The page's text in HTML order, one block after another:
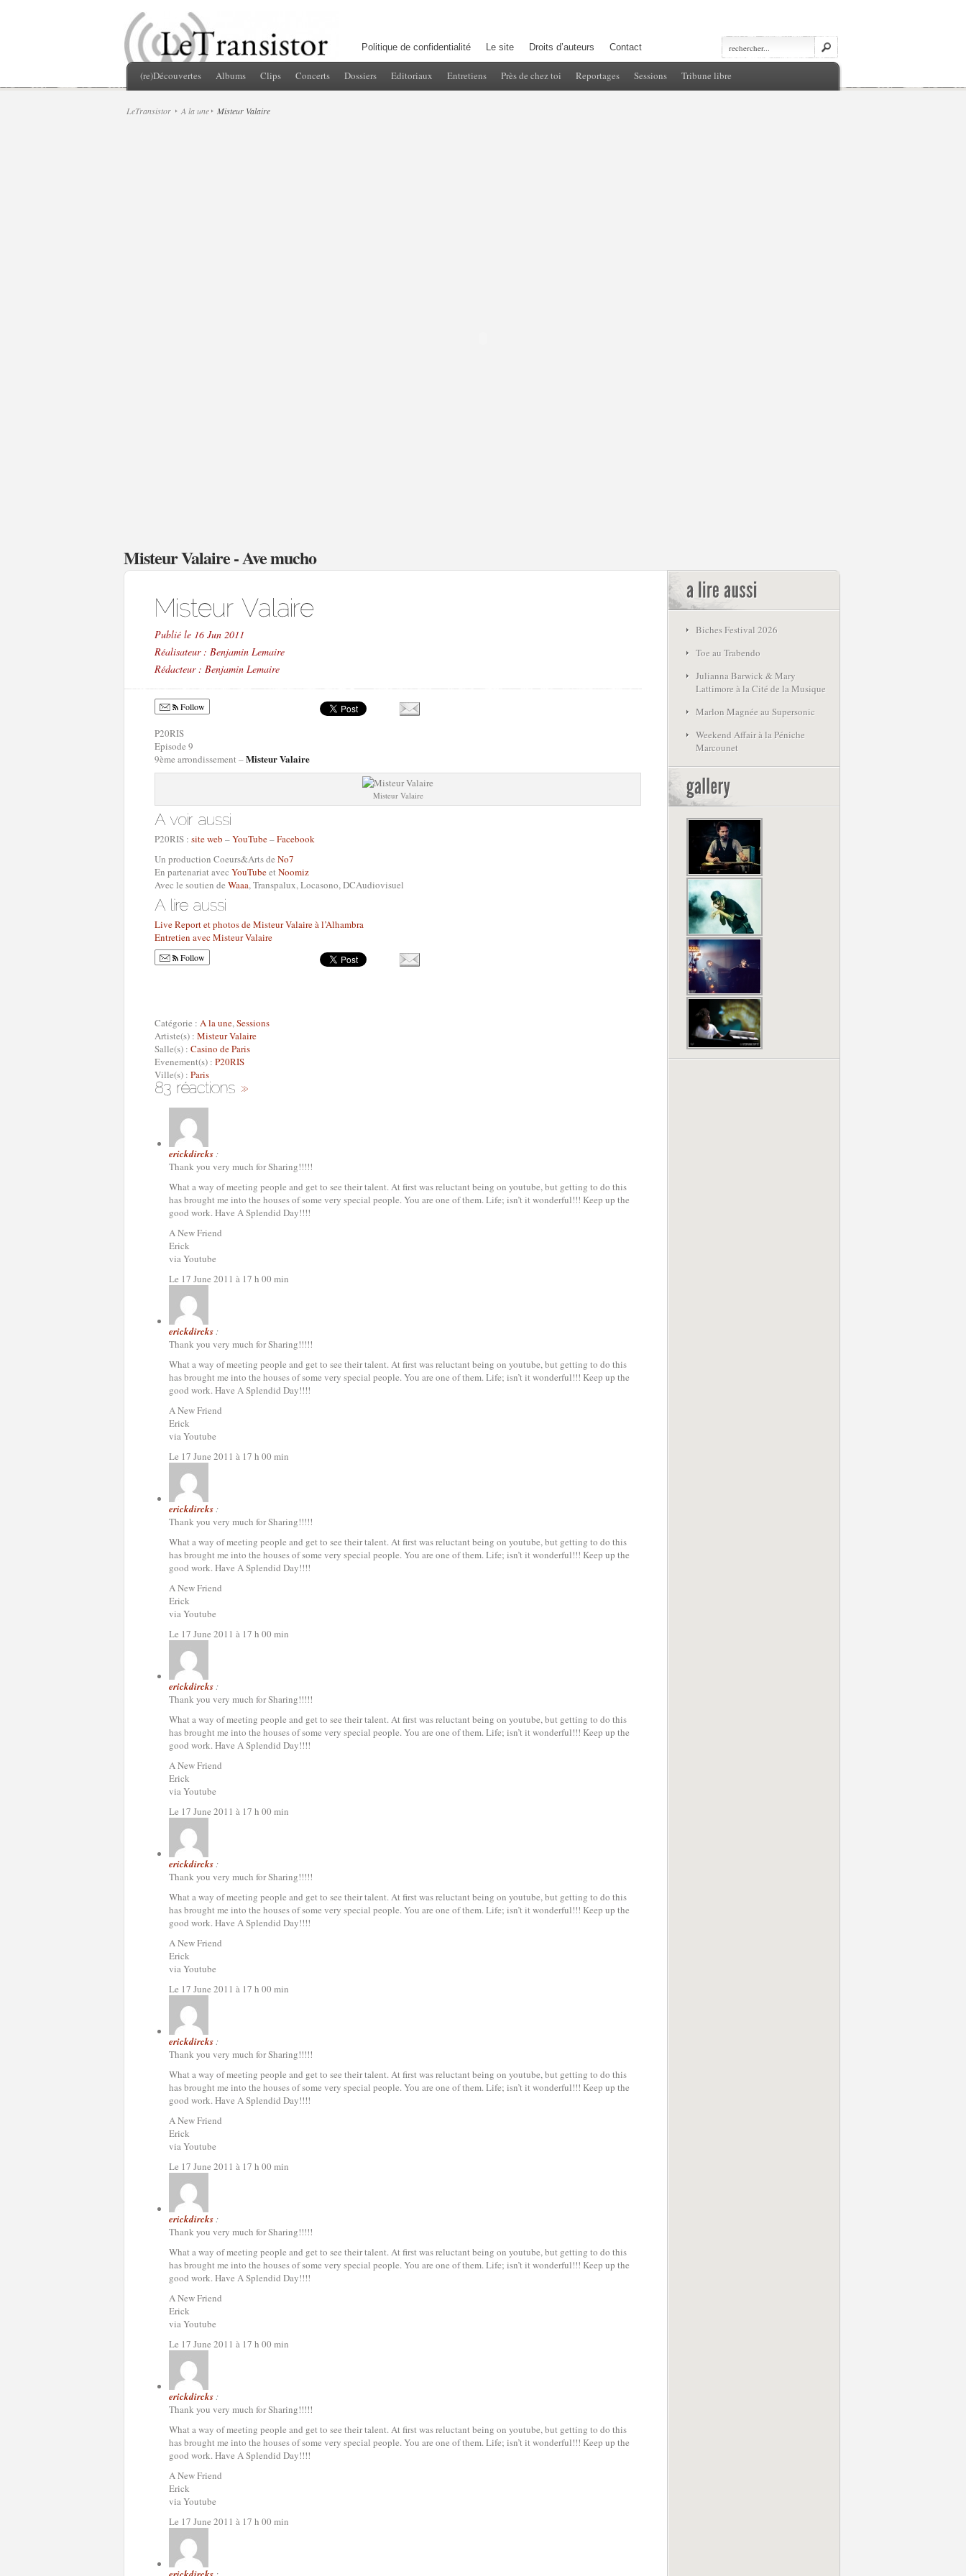
Politique de confidentialité Le site Droits d’auteurs Contact
(re)Découvertes Albums Clips Concerts Dossiers Editoriaux Entretiens Près de chez toi Reportages Sessions Tribune libre
LeTransistor A la une Misteur Valaire
Misteur Valaire - Ave mucho
Publié le 16 Jun 2011
Réalisateur : Benjamin Lemaire
Rédacteur : Benjamin Lemaire
Follow
P20RIS
Episode 9
9ème arrondissement –Misteur Valaire
Misteur Valaire
P20RIS : site web –YouTube–Facebook
Un production Coeurs&Arts de No7
En partenariat avec YouTubeet Noomiz
Avec le soutien de Waaa, Transpalux, Locasono, DCAudiovisuel
Live Report et photos de Misteur Valaire à l’Alhambra
Entretien avec Misteur Valaire
Follow
Catégorie : A la une,Sessions
Artiste(s) : Misteur Valaire
Salle(s) : Casino de Paris
Evenement(s) : P20RIS
Ville(s) : Paris
erickdircks:
Thank you very much for Sharing!!!!!
What a way of meeting people and get to see their talent. At first was reluctant being on youtube, but getting to do this
has brought me into the houses of some very special people. You are one of them. Life; isn’t it wonderful!!! Keep up the
good work. Have A Splendid Day!!!!
A New Friend
Erick
via Youtube
Le 17 June 2011 à 17 h 00 min
erickdircks:
Thank you very much for Sharing!!!!!
What a way of meeting people and get to see their talent. At first was reluctant being on youtube, but getting to do this
has brought me into the houses of some very special people. You are one of them. Life; isn’t it wonderful!!! Keep up the
good work. Have A Splendid Day!!!!
A New Friend
Erick
via Youtube
Le 17 June 2011 à 17 h 00 min
erickdircks:
Thank you very much for Sharing!!!!!
What a way of meeting people and get to see their talent. At first was reluctant being on youtube, but getting to do this
has brought me into the houses of some very special people. You are one of them. Life; isn’t it wonderful!!! Keep up the
good work. Have A Splendid Day!!!!
A New Friend
Erick
via Youtube
Le 17 June 2011 à 17 h 00 min
erickdircks:
Thank you very much for Sharing!!!!!
What a way of meeting people and get to see their talent. At first was reluctant being on youtube, but getting to do this
has brought me into the houses of some very special people. You are one of them. Life; isn’t it wonderful!!! Keep up the
good work. Have A Splendid Day!!!!
A New Friend
Erick
via Youtube
Le 17 June 2011 à 17 h 00 min
erickdircks:
Thank you very much for Sharing!!!!!
What a way of meeting people and get to see their talent. At first was reluctant being on youtube, but getting to do this
has brought me into the houses of some very special people. You are one of them. Life; isn’t it wonderful!!! Keep up the
good work. Have A Splendid Day!!!!
A New Friend
Erick
via Youtube
Le 17 June 2011 à 17 h 00 min
erickdircks:
Thank you very much for Sharing!!!!!
What a way of meeting people and get to see their talent. At first was reluctant being on youtube, but getting to do this
has brought me into the houses of some very special people. You are one of them. Life; isn’t it wonderful!!! Keep up the
good work. Have A Splendid Day!!!!
A New Friend
Erick
via Youtube
Le 17 June 2011 à 17 h 00 min
erickdircks:
Thank you very much for Sharing!!!!!
What a way of meeting people and get to see their talent. At first was reluctant being on youtube, but getting to do this
has brought me into the houses of some very special people. You are one of them. Life; isn’t it wonderful!!! Keep up the
good work. Have A Splendid Day!!!!
A New Friend
Erick
via Youtube
Le 17 June 2011 à 17 h 00 min
erickdircks:
Thank you very much for Sharing!!!!!
What a way of meeting people and get to see their talent. At first was reluctant being on youtube, but getting to do this
has brought me into the houses of some very special people. You are one of them. Life; isn’t it wonderful!!! Keep up the
good work. Have A Splendid Day!!!!
A New Friend
Erick
via Youtube
Le 17 June 2011 à 17 h 00 min
Biches Festival 2026
Toe au Trabendo
Julianna Barwick & Mary
Lattimore à la Cité de la Musique
Marlon Magnée au Supersonic
Weekend Affair à la Péniche
Marcounet